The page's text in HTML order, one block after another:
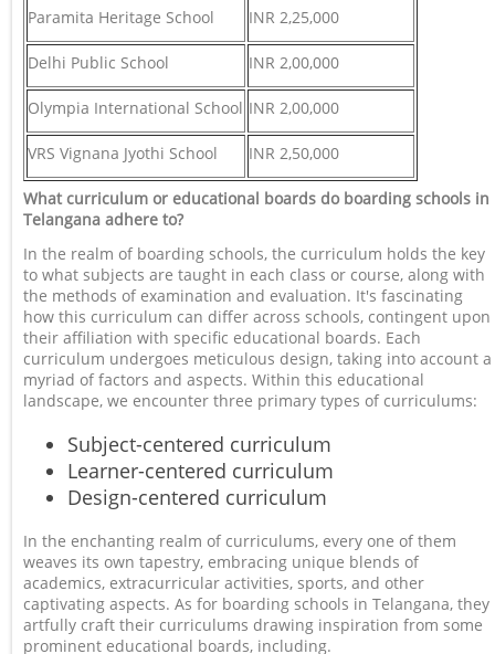
Paramita Heritage School INR 2,25,000
Delhi Public School INR 2,00,000
Olympia International School INR 2,00,000
VRS Vignana Jyothi School INR 2,50,000
What curriculum or educational boards do boarding schools in
Telangana adhere to?
In the realm of boarding schools, the curriculum holds the key
to what subjects are taught in each class or course, along with
the methods of examination and evaluation. It's fascinating
how this curriculum can differ across schools, contingent upon
their affiliation with specific educational boards. Each
curriculum undergoes meticulous design, taking into account a
myriad of factors and aspects. Within this educational
landscape, we encounter three primary types of curriculums:
Subject-centered curriculum
Learner-centered curriculum
Design-centered curriculum
In the enchanting realm of curriculums, every one of them
weaves its own tapestry, embracing unique blends of
academics, extracurricular activities, sports, and other
captivating aspects. As for boarding schools in Telangana, they
artfully craft their curriculums drawing inspiration from some
prominent educational boards, including.